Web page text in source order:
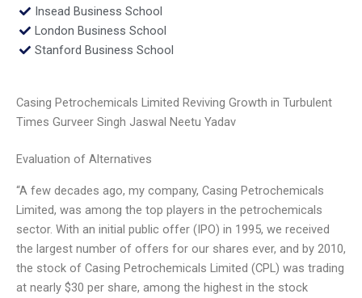
Insead Business School
London Business School
Stanford Business School
Casing Petrochemicals Limited Reviving Growth in Turbulent
Times Gurveer Singh Jaswal Neetu Yadav
Evaluation of Alternatives
“A few decades ago, my company, Casing Petrochemicals
Limited, was among the top players in the petrochemicals
sector. With an initial public offer (IPO) in 1995, we received
the largest number of offers for our shares ever, and by 2010,
the stock of Casing Petrochemicals Limited (CPL) was trading
at nearly $30 per share, among the highest in the stock